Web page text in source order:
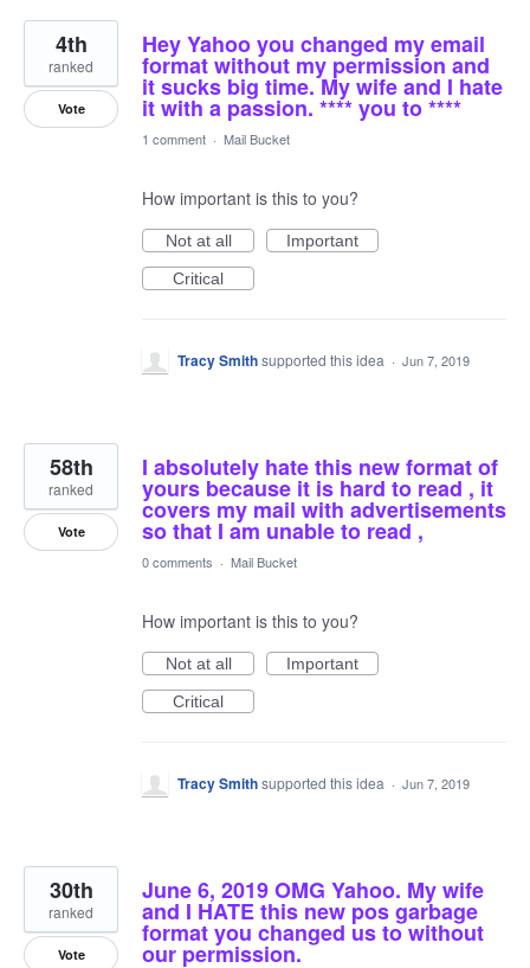
Hey Yahoo you changed my email
format without my permission and
it sucks big time. My wife and I hate
it with a passion. **** you to ****
4th
ranked
Vote
1 comment · Mail Bucket
How important is this to you?
Not at all
Important
Critical
Tracy Smithsupported this idea · Jun 7, 2019
I absolutely hate this new format of
yours because it is hard to read , it
covers my mail with advertisements
so that I am unable to read ,
58th
ranked
Vote
0 comments · Mail Bucket
How important is this to you?
Not at all
Important
Critical
Tracy Smithsupported this idea · Jun 7, 2019
June 6, 2019 OMG Yahoo. My wife
and I HATE this new pos garbage
format you changed us to without
our permission.
30th
ranked
Vote